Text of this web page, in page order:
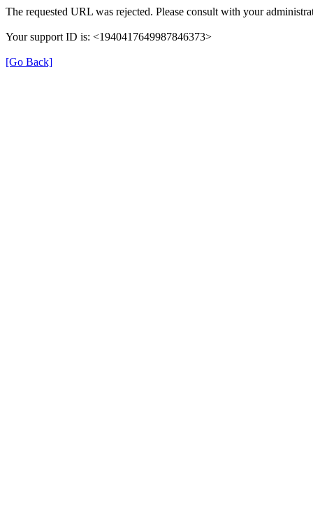
The requested URL was rejected. Please consult with your
Your support ID is: <1940417649987846373>
[Go Back]